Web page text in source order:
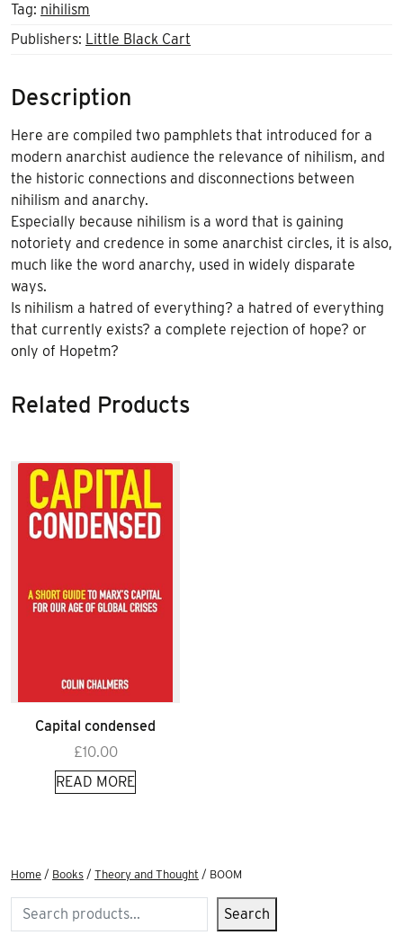
Tag: nihilism
Publishers: Little Black Cart
Description
Here are compiled two pamphlets that introduced for a
modern anarchist audience the relevance of nihilism, and
the historic connections and disconnections between
nihilism and anarchy.
Especially because nihilism is a word that is gaining
notoriety and credence in some anarchist circles, it is also,
much like the word anarchy, used in widely disparate
ways.
Is nihilism a hatred of everything? a hatred of everything
that currently exists? a complete rejection of hope? or
only of Hopetm?
Related Products
Capital condensed
£10.00
READ MORE
Home / Books / Theory and Thought / BOOM
Search Search